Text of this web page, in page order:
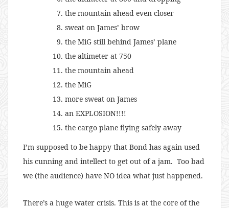
the mountain ahead even closer
sweat on James’ brow
the MiG still behind James’ plane
the altimeter at 750
the mountain ahead
the MiG
more sweat on James
an EXPLOSION!!!!
the cargo plane flying safely away
I’m supposed to be happy that Bond has again used
his cunning and intellect to get out of a jam. Too bad
we (the audience) have NO idea what just happened.
There’s a huge water crisis. This is at the core of the